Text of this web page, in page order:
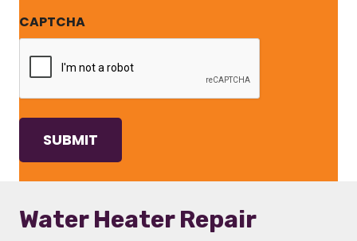
CAPTCHA
Water Heater Repair